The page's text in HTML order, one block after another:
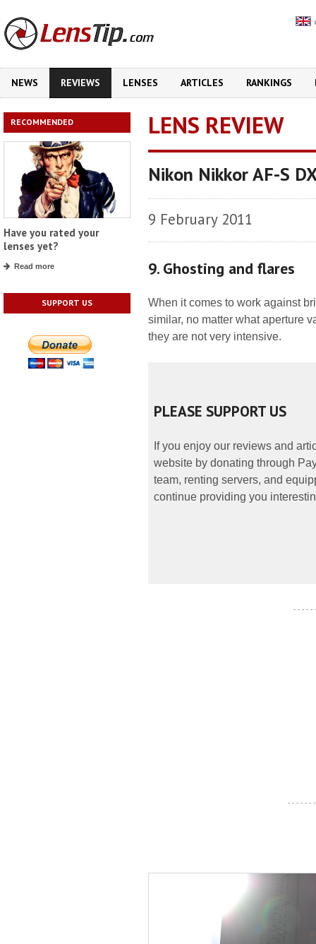
NEWS REVIEWS LENSES ARTICLES RANKINGS
RECOMMENDED
Have you rated your
lenses yet?
Read more
SUPPORT US
LENS REVIEW
Nikon Nikkor AF-S
9 February 2011
9. Ghosting and flares
When it comes to work against
similar, no matter what aperture
they are not very intensive.
PLEASE SUPPORT US
If you enjoy our reviews and
website by donating through
team, renting servers, and
continue providing you
- - - - -
- - - - - -